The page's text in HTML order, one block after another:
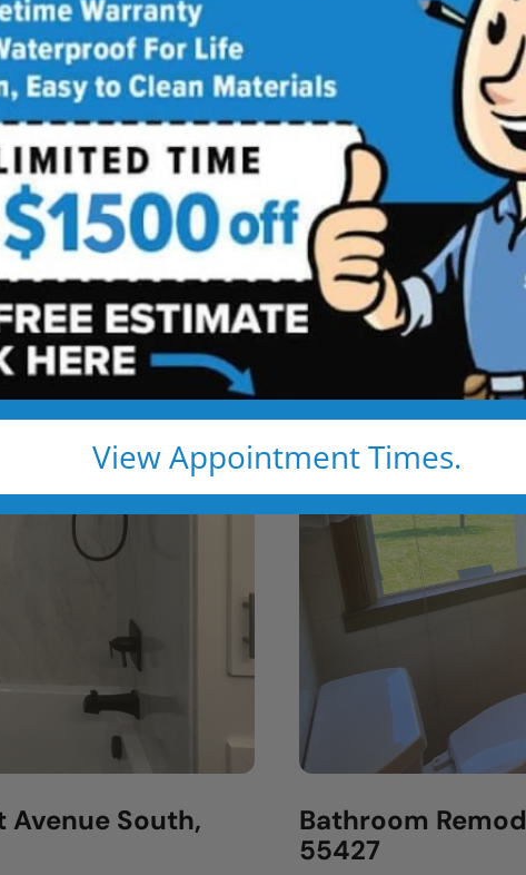
View Appointment Times.
showers are transformed into clean, open
to use every day. Simple, functional, and built for
Tub to Shower
South,
Bathroom
55427